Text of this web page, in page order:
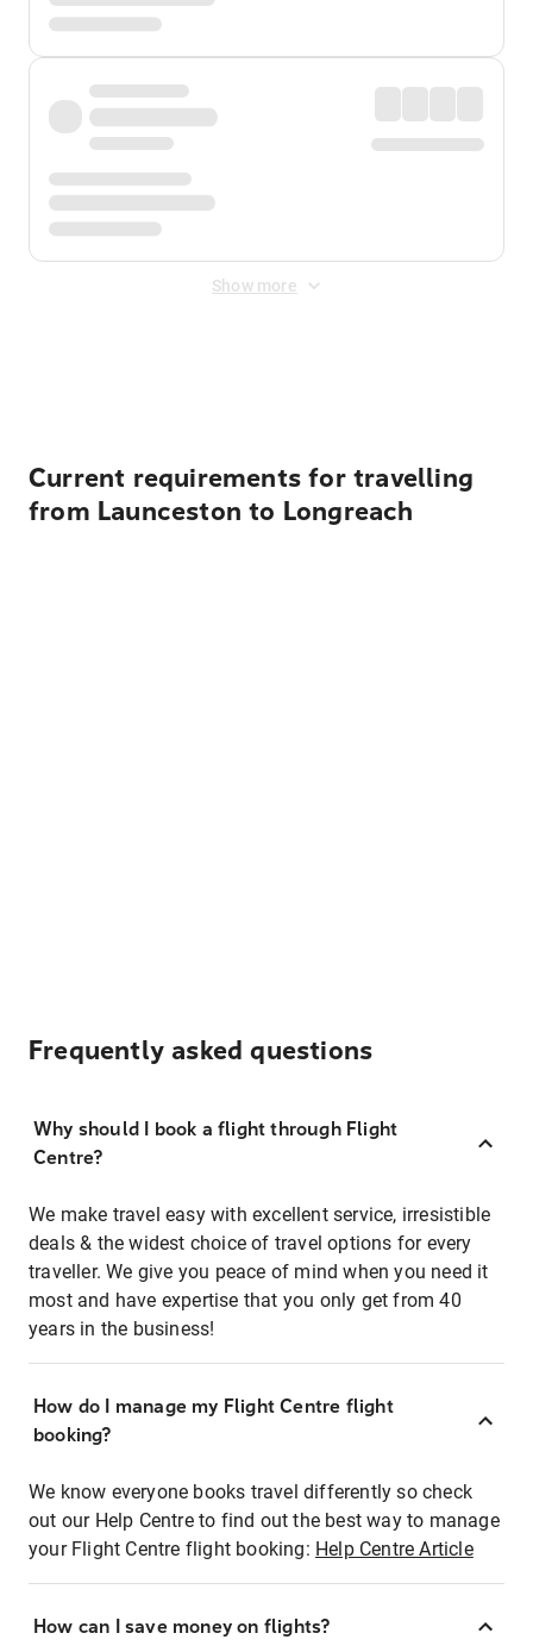
Show more
Current requirements for travelling
from Launceston to Longreach
Frequently asked questions
Why should I book a flight through Flight
Centre?
We make travel easy with excellent service, irresistible
deals & the widest choice of travel options for every
traveller. We give you peace of mind when you need it
most and have expertise that you only get from 40
years in the business!
How do I manage my Flight Centre flight
booking?
We know everyone books travel differently so check
out our Help Centre to find out the best way to manage
your Flight Centre flight booking: Help Centre Article
How can I save money on flights?